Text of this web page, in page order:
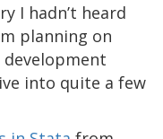
I hadn’t heard
planning on
development
into quite a few